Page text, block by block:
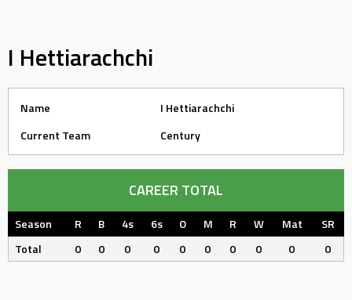
I Hettiarachchi
Name
I Hettiarachchi
Current Team
Century
CAREER TOTAL
Season R B 4s 6s O M R W Mat
SR
Total
0 0 0 0 0 0 0 0 0 0